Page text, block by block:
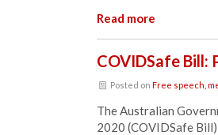
Read more
COVIDSafe
Posted onFree speech,
The Australian
2020 (COVIDSafe Bill)